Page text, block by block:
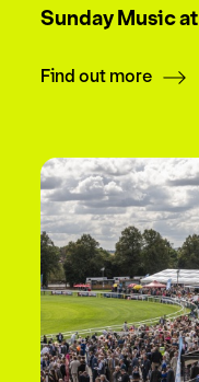
Sunday Music
Find out more